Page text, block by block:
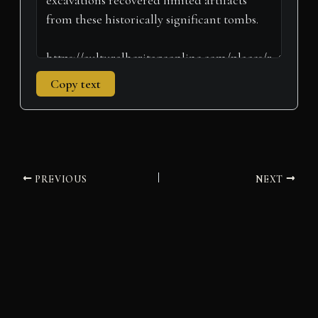
Copy text
PREVIOUS NEXT